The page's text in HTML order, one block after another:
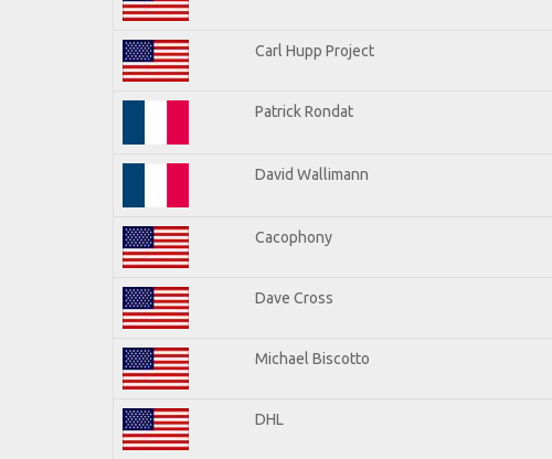
Carl Hupp Project
Patrick Rondat
David Wallimann
Cacophony
Dave Cross
Michael Biscotto
DHL